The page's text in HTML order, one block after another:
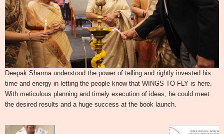
Deepak Sharma understood the power of telling and rightly invested his
time and energy in letting the people know that WINGS TO FLY is here.
With meticulous planning and timely execution of ideas, he could meet
the desired results and a huge success at the book launch.